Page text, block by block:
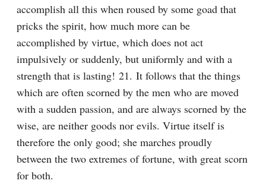
accomplish all this when roused by some goad that
pricks the spirit, how much more can be
accomplished by virtue, which does not act
impulsively or suddenly, but uniformly and with a
strength that is lasting! 21. It follows that the things
which are often scorned by the men who are moved
with a sudden passion, and are always scorned by the
wise, are neither goods nor evils. Virtue itself is
therefore the only good; she marches proudly
between the two extremes of fortune, with great scorn
for both.